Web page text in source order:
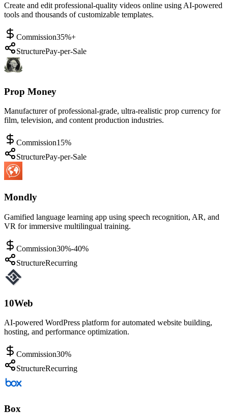
Create and edit professional-quality videos online using AI-powered
tools and thousands of customizable templates.
Commission35%+
StructurePay-per-Sale
Prop Money
Manufacturer of professional-grade, ultra-realistic prop currency for
film, television, and content production industries.
Commission15%
StructurePay-per-Sale
Mondly
Gamified language learning app using speech recognition, AR, and
VR for immersive multilingual training.
Commission30%-40%
StructureRecurring
10Web
AI-powered WordPress platform for automated website building,
hosting, and performance optimization.
Commission30%
StructureRecurring
Box